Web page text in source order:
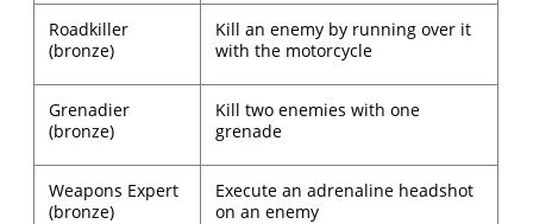
Roadkiller
(bronze)
Kill an enemy by running over it
with the motorcycle
Grenadier
(bronze)
Kill two enemies with one
grenade
Weapons Expert
(bronze)
Execute an adrenaline headshot
on an enemy